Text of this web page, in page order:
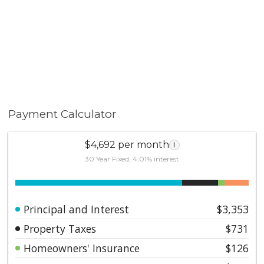
Payment Calculator
$4,692 per month i
30 Year Fixed, 4.01% interest
Principal and Interest
$3,353
Property Taxes
$731
Homeowners' Insurance
$126